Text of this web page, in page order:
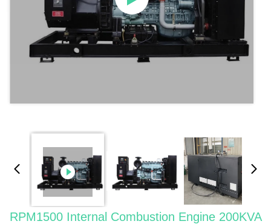
RPM1500 Internal Combustion Engine 200KVA